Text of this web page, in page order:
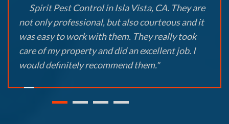
Spirit Pest Control in Isla Vista, CA. They are
not only professional, but also courteous and it
was easy to work with them. They really took
care of my property and did an excellent job. I
would definitely recommend them."